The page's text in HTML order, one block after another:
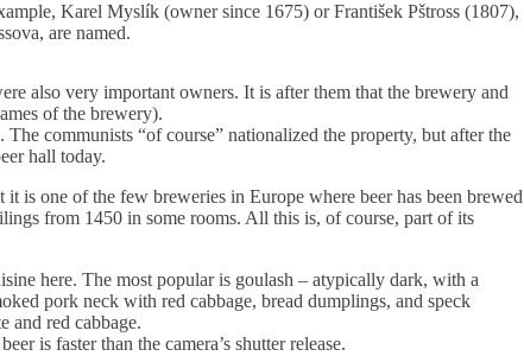
Karel Myslík (owner since 1675) or František Pštross (1807),
are named.
also very important owners. It is after them that the brewery and
of the brewery).
communists “of course” nationalized the property, but after the
hall today.
is one of the few breweries in Europe where beer has been brewed
from 1450 in some rooms. All this is, of course, part of its
here. The most popular is goulash – atypically dark, with a
pork neck with red cabbage, bread dumplings, and speck
and red cabbage.
is faster than the camera’s shutter release.